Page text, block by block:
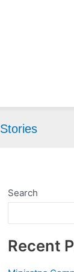
Stories
Search
Recent